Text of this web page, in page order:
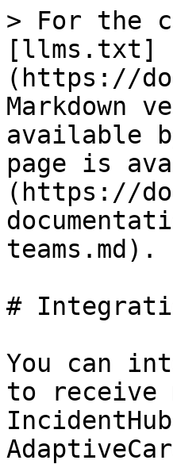
> For the
[llms.txt]
(https://
Markdown
available
page is
(https://
teams.md).
#
You can
to receive